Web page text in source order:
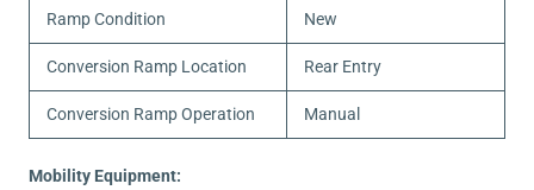
Ramp Condition New
Conversion Ramp Location Rear Entry
Conversion Ramp Operation Manual
Mobility Equipment: